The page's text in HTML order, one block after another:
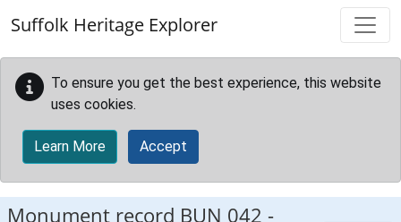
Suffolk Heritage Explorer
To ensure you get the best experience, this website
uses cookies.
Learn More Accept
Monument record BUN 042 -